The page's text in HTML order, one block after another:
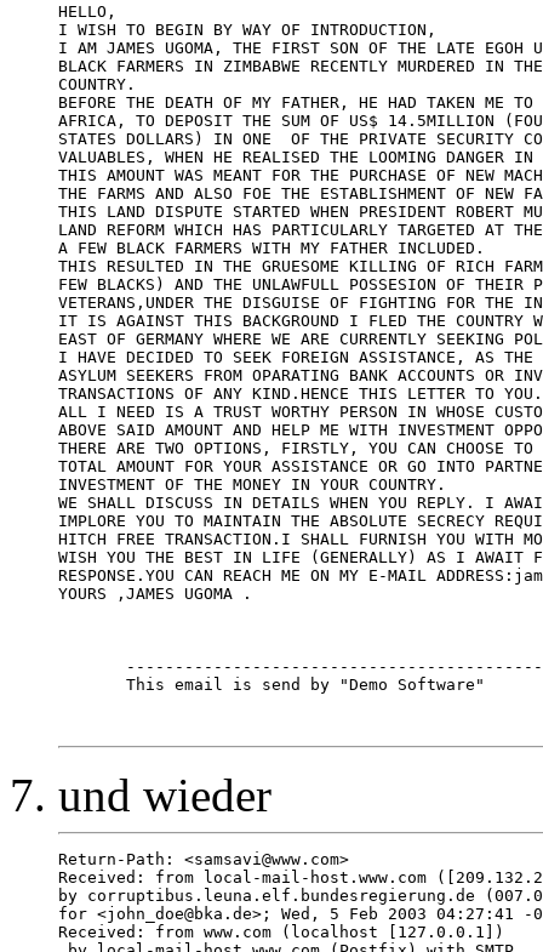
HELLO,
I WISH TO BEGIN BY WAY OF INTRODUCTION,
I AM JAMES UGOMA, THE FIRST SON OF THE LATE EGOH
BLACK FARMERS IN ZIMBABWE RECENTLY MURDERED IN
COUNTRY.
BEFORE THE DEATH OF MY FATHER, HE HAD TAKEN ME TO
AFRICA, TO DEPOSIT THE SUM OF US$ 14.5MILLION
STATES DOLLARS) IN ONE  OF THE PRIVATE SECURITY
VALUABLES, WHEN HE REALISED THE LOOMING DANGER IN
THIS AMOUNT WAS MEANT FOR THE PURCHASE OF NEW
THE FARMS AND ALSO FOE THE ESTABLISHMENT OF NEW
THIS LAND DISPUTE STARTED WHEN PRESIDENT ROBERT
LAND REFORM WHICH HAS PARTICULARLY TARGETED AT
A FEW BLACK FARMERS WITH MY FATHER INCLUDED.
THIS RESULTED IN THE GRUESOME KILLING OF RICH
FEW BLACKS) AND THE UNLAWFULL POSSESION OF THEIR
VETERANS,UNDER THE DISGUISE OF FIGHTING FOR THE
IT IS AGAINST THIS BACKGROUND I FLED THE COUNTRY
EAST OF GERMANY WHERE WE ARE CURRENTLY SEEKING
I HAVE DECIDED TO SEEK FOREIGN ASSISTANCE, AS THE
ASYLUM SEEKERS FROM OPARATING BANK ACCOUNTS OR
TRANSACTIONS OF ANY KIND.HENCE THIS LETTER TO YOU.
ALL I NEED IS A TRUST WORTHY PERSON IN WHOSE
ABOVE SAID AMOUNT AND HELP ME WITH INVESTMENT
THERE ARE TWO OPTIONS, FIRSTLY, YOU CAN CHOOSE TO
TOTAL AMOUNT FOR YOUR ASSISTANCE OR GO INTO
INVESTMENT OF THE MONEY IN YOUR COUNTRY.
WE SHALL DISCUSS IN DETAILS WHEN YOU REPLY. I
IMPLORE YOU TO MAINTAIN THE ABSOLUTE SECRECY
HITCH FREE TRANSACTION.I SHALL FURNISH YOU WITH
WISH YOU THE BEST IN LIFE (GENERALLY) AS I AWAIT
RESPONSE.YOU CAN REACH ME ON MY E-MAIL
YOURS ,JAMES UGOMA .
       This email is send by "Demo Software"
und wieder
Return-Path: <samsavi@www.com>
Received: from local-mail-host.www.com
by corruptibus.leuna.elf.bundesregierung.de
for <john_doe@bka.de>; Wed, 5 Feb 2003 04:27:41 -
Received: from www.com (localhost [127.0.0.1])